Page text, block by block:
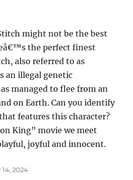
might not be the best
the perfect finest
also referred to as
an illegal genetic
managed to flee from an
on Earth. Can you identify
features this character?
King” movie we meet
joyful and innocent.
2024